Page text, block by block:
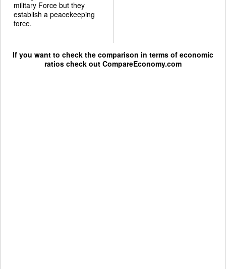
military Force but they
establish a peacekeeping
force.
If you want to check the comparison in terms of economic
ratios check out CompareEconomy.com